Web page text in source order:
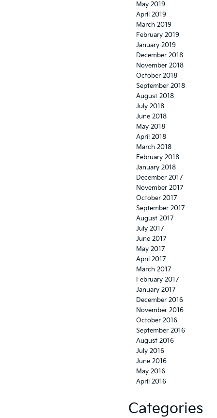
May 2019
April 2019
March 2019
February 2019
January 2019
December 2018
November 2018
October 2018
September 2018
August 2018
July 2018
June 2018
May 2018
April 2018
March 2018
February 2018
January 2018
December 2017
November 2017
October 2017
September 2017
August 2017
July 2017
June 2017
May 2017
April 2017
March 2017
February 2017
January 2017
December 2016
November 2016
October 2016
September 2016
August 2016
July 2016
June 2016
May 2016
April 2016
Categories